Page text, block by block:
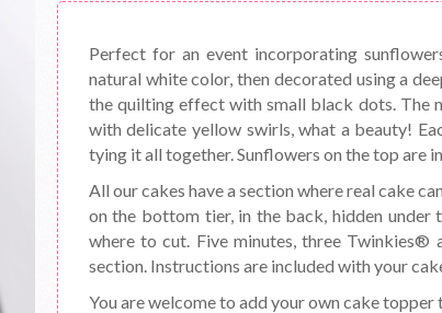
Perfect for an event incorporating
natural white color, then decorated using a
the quilting effect with small black dots. The
with delicate yellow swirls, what a beauty!
tying it all together. Sunflowers on the top are
All our cakes have a section where real cake
on the bottom tier, in the back, hidden under
where to cut. Five minutes, three Twinkies®
section. Instructions are included with your
You are welcome to add your own cake